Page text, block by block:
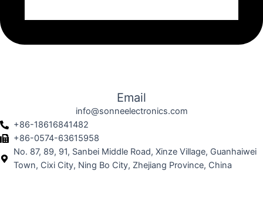
Email
info@sonneelectronics.com
+86-18616841482
+86-0574-63615958
No. 87, 89, 91, Sanbei Middle Road, Xinze Village, Guanhaiwei
Town, Cixi City, Ning Bo City, Zhejiang Province, China